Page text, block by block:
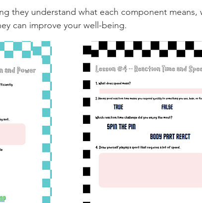
they understand what each component means,
can improve your well-being.